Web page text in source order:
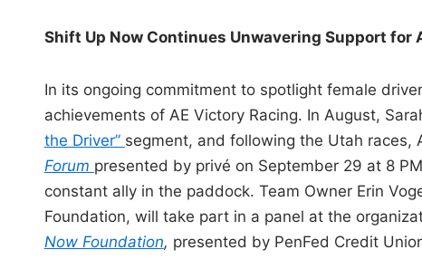
Shift Up Now Continues Unwavering Support for
In its ongoing commitment to spotlight female
achievements of AE Victory Racing. In August,
the Driver” segment, and following the Utah races,
Forum presented by privé on September 29 at 8
constant ally in the paddock. Team Owner Erin
Foundation, will take part in a panel at the
Now Foundation, presented by PenFed Credit